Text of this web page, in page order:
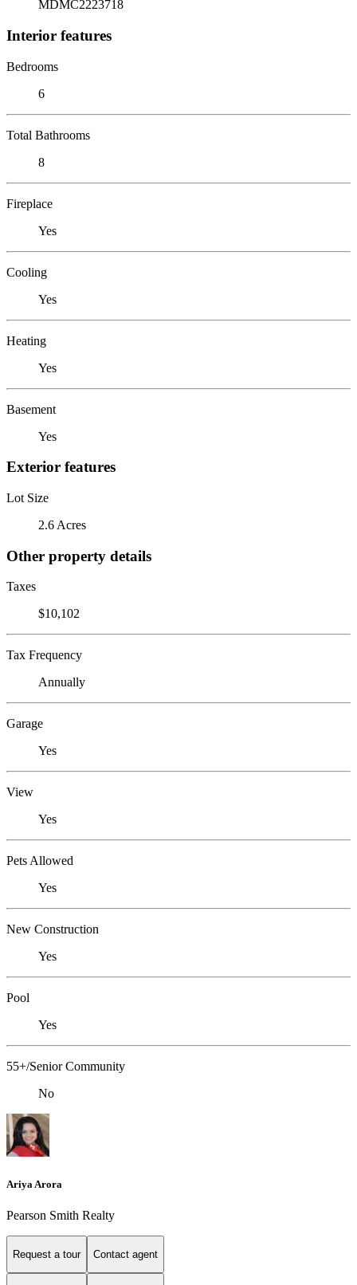
MDMC2223718
Interior features
Bedrooms
6
Total Bathrooms
8
Fireplace
Yes
Cooling
Yes
Heating
Yes
Basement
Yes
Exterior features
Lot Size
2.6 Acres
Other property details
Taxes
$10,102
Tax Frequency
Annually
Garage
Yes
View
Yes
Pets Allowed
Yes
New Construction
Yes
Pool
Yes
55+/Senior Community
No
Ariya Arora
Pearson Smith Realty
Request a tour Contact agent